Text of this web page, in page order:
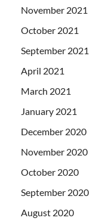
November 2021
October 2021
September 2021
April 2021
March 2021
January 2021
December 2020
November 2020
October 2020
September 2020
August 2020